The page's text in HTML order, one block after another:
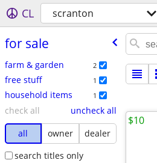
CL scranton
for sale
farm & garden 2
free stuff 1
household items 1
check all
uncheck all
all
owner
dealer
search titles only
$10